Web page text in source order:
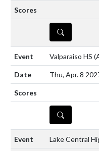
DETAILS
Valparaiso HS
Thu, Apr. 8
DETAILS
Lake Central